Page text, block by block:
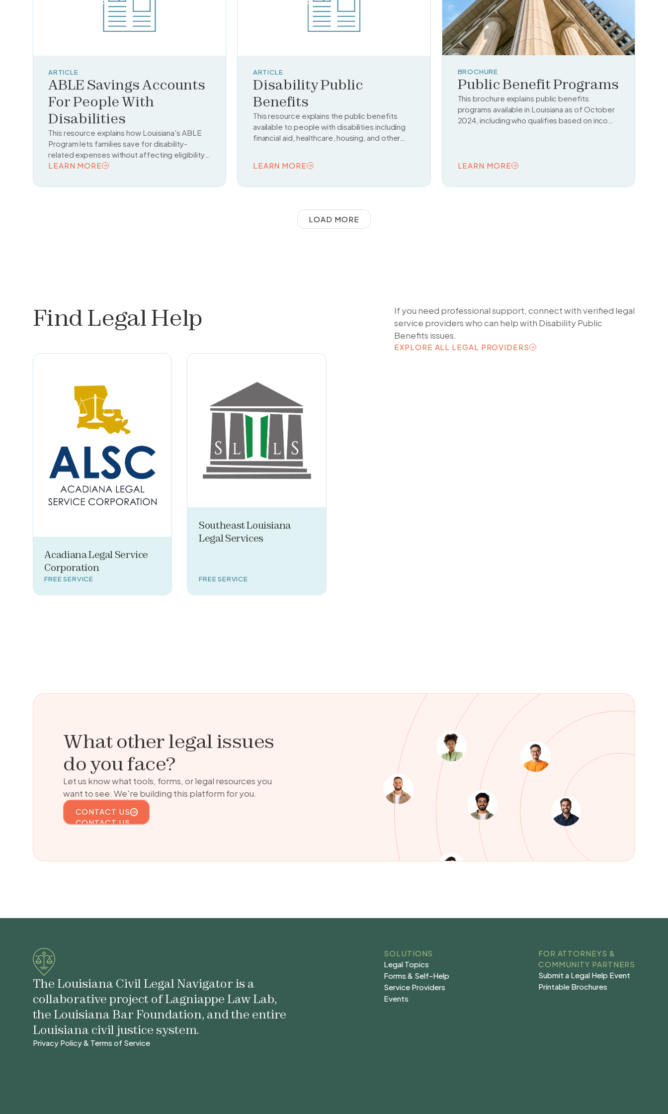
ARTICLE
ABLE Savings Accounts
For People With
Disabilities
This resource explains how Louisiana's ABLE
Program lets families save for disability-
related expenses without affecting eligibility
for benefits like Medicaid and Social Security.
LEARN MORE
ARTICLE
Disability Public
Benefits
This resource explains the public benefits
available to people with disabilities including
financial aid, healthcare, housing, and other
LEARN MORE
BROCHURE
Public Benefit Programs
This brochure explains public benefits
programs available in Louisiana as of October
2024, including who qualifies based on income
LEARN MORE
LOAD MORE
Find Legal Help
If you need professional support, connect with verified legal
service providers who can help with Disability Public
Benefits issues.
EXPLORE ALL LEGAL PROVIDERS
Acadiana Legal Service
Corporation
FREE SERVICE
Southeast Louisiana
Legal Services
FREE SERVICE
What other legal issues
do you face?
Let us know what tools, forms, or legal resources you
want to see. We're building this platform for you.
CONTACT US
CONTACT US
The Louisiana Civil Legal Navigator is a
collaborative project of Lagniappe Law Lab,
the Louisiana Bar Foundation, and the entire
Louisiana civil justice system.
Privacy Policy & Terms of Service
SOLUTIONS
Legal Topics
Legal Topics
Forms & Self-Help
Forms & Self-Help
Service Providers
Service Providers
Events
FOR ATTORNEYS &
COMMUNITY PARTNERS
Submit a Legal Help Event
Submit a Legal Help Event
Printable Brochures